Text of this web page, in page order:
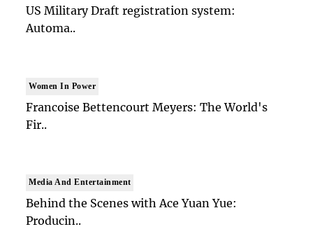
US Military Draft registration system:
Automa..
Women In Power
Francoise Bettencourt Meyers: The World's
Fir..
Media And Entertainment
Behind the Scenes with Ace Yuan Yue:
Producin..